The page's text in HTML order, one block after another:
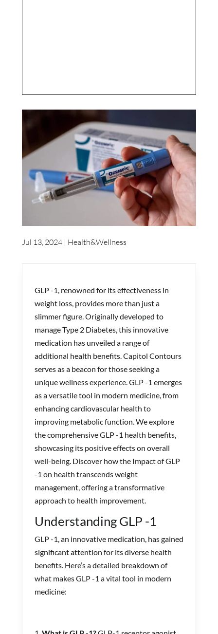
Jul 13, 2024| Health&Wellness
GLP -1, renowned for its effectiveness in
weight loss, provides more than just a
slimmer figure. Originally developed to
manage Type 2 Diabetes, this innovative
medication has unveiled a range of
additional health benefits.Capitol Contours
serves as a beacon for those seeking a
unique wellness experience. GLP -1 emerges
as a versatile tool in modern medicine, from
enhancing cardiovascular health to
improving metabolic function. We explore
the comprehensive GLP -1 health benefits,
showcasing its positive effects on overall
well-being. Discover how the Impact of GLP
-1 on health transcends weight
management, offering a transformative
approach to health improvement.
Understanding GLP -1
GLP -1, an innovative medication, has gained
significant attention for its diverse health
benefits. Here’s a detailed breakdown of
what makes GLP -1 a vital tool in modern
medicine: